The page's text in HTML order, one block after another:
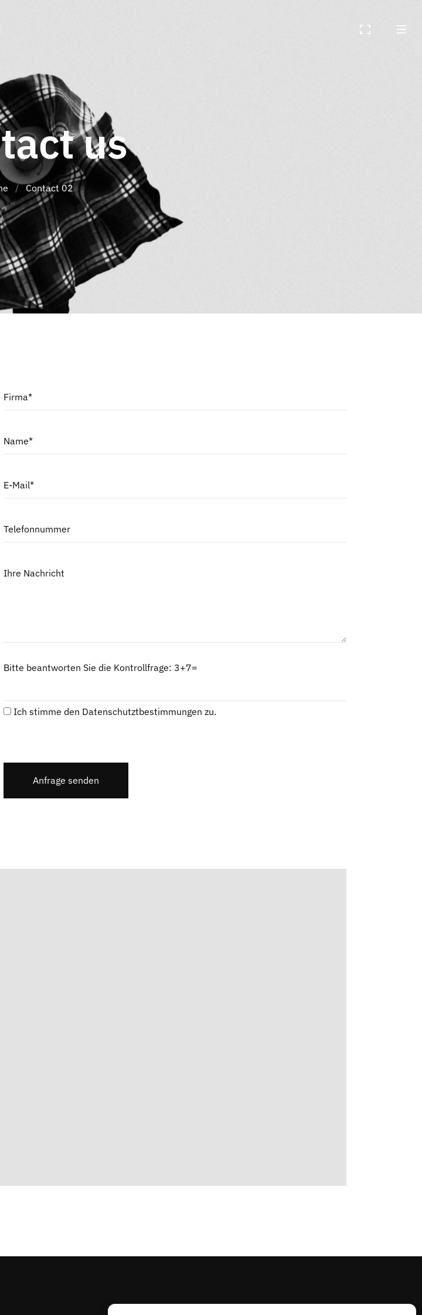
us
/ Contact 02
Firma*
Name*
E-Mail*
Telefonnummer
Ihre Nachricht
Bitte beantworten Sie die Kontrollfrage: 3+7=
Ich stimme den Datenschutztbestimmungen zu.
Anfrage senden